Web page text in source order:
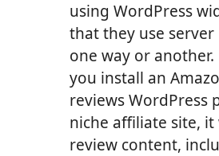
using WordPress
that they use server
one way or
you install an
reviews WordPress
niche affiliate site,
review content,